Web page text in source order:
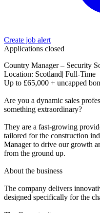
Create job alert
Applications closed
Country Manager – Security
Location: Scotland| Full-Time
Up to £65,000 + uncapped
Are you a dynamic sales
something extraordinary?
They are a fast-growing
tailored for the construction
Manager to drive our growth
from the ground up.
About the business
The company delivers
designed specifically for the